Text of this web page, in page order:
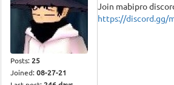
Posts:25
Joined:08-27-21
Join mabipro
https://discord.gg/